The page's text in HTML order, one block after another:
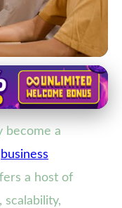
How
become a
business
a host of
scalability,